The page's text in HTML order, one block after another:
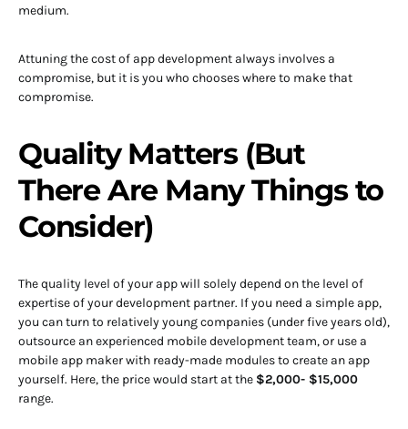
medium.
Attuning the cost of app development always involves a
compromise, but it is you who chooses where to make that
compromise.
Quality Matters (But
There Are Many Things to
Consider)
The quality level of your app will solely depend on the level of
expertise of your development partner. If you need a simple app,
you can turn to relatively young companies (under five years old),
outsource an experienced mobile development team, or use a
mobile app maker with ready-made modules to create an app
yourself. Here, the price would start at the $2,000- $15,000
range.